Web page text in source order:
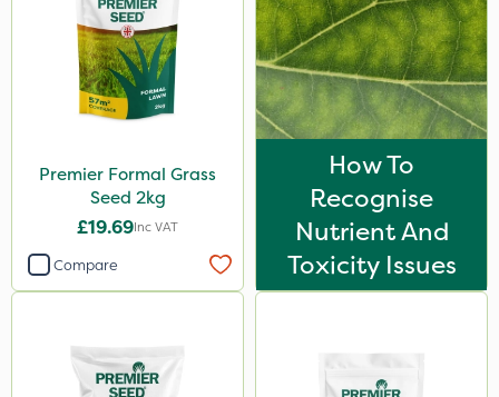
Premier Formal Grass
Seed 2kg
£19.69Inc VAT
Compare
How To
Recognise
Nutrient And
Toxicity Issues